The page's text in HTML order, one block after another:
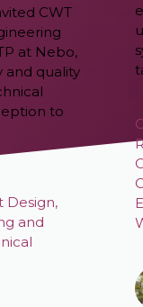
CWT
at Nebo,
and quality
to
Design,
and